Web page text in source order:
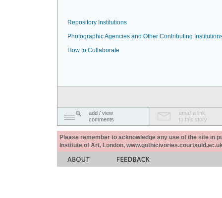
Repository Institutions
Photographic Agencies and Other Contributing
How to Collaborate
add / view
comments
email a link
to this story
Please remember to acknowledge any use of the site in
Institute of Art, London,